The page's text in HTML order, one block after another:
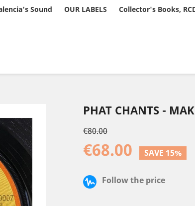
Sound
OUR LABELS Collector's Books,
PHAT CHANTS -
€80.00
€68.00 SAVE 15%
Follow the price